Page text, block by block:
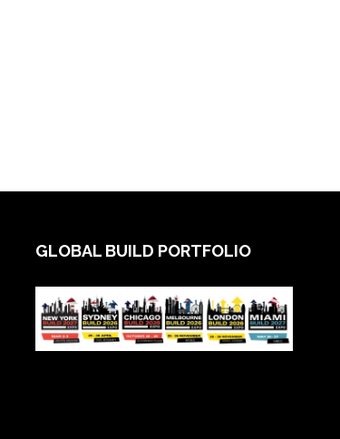
GLOBAL BUILD PORTFOLIO